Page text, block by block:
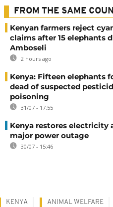
FROM THE SAME
Kenyan farmers reject
claims after 15 elephants
Amboseli
2 hours ago
Kenya: Fifteen elephants
dead of suspected
poisoning
31/07 - 17:55
Kenya restores electricity
major power outage
30/07 - 15:46
KENYA ANIMAL WELFARE